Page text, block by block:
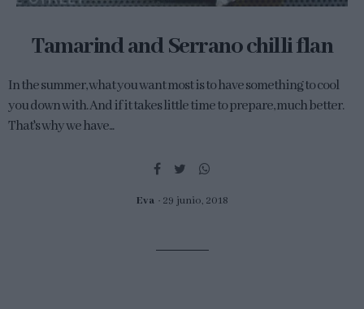
Tamarind and Serrano chilli flan
In the summer, what you want most is to have something to cool
you down with. And if it takes little time to prepare, much better.
That's why we have...
Eva 29 junio, 2018